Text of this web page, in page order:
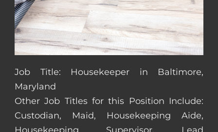
Job Title: Housekeeper in Baltimore,
Maryland
Other Job Titles for this Position Include:
Custodian, Maid, Housekeeping Aide,